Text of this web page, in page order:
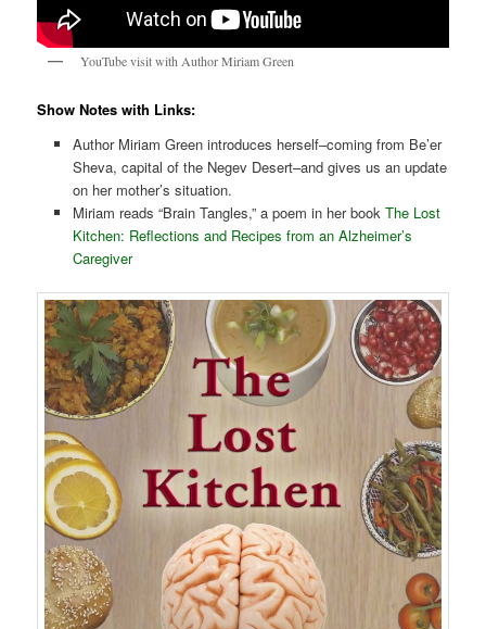
YouTube visit with Author Miriam Green
Show Notes with Links:
Author Miriam Green introduces herself–coming from Be’er
Sheva, capital of the Negev Desert–and gives us an update
on her mother’s situation.
Miriam reads “Brain Tangles,” a poem in her book The Lost
Kitchen: Reflections and Recipes from an Alzheimer’s
Caregiver